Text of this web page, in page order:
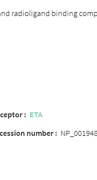
radioligand binding
: ETA
number :